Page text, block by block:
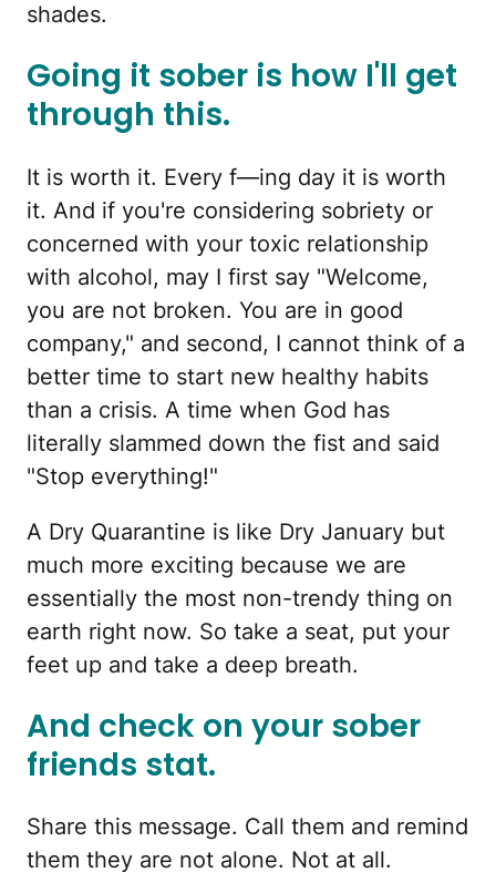
shades.
Going it sober is how I'll get
through this.
It is worth it. Every f—ing day it is worth
it. And if you're considering sobriety or
concerned with your toxic relationship
with alcohol, may I first say "Welcome,
you are not broken. You are in good
company," and second, I cannot think of a
better time to start new healthy habits
than a crisis. A time when God has
literally slammed down the fist and said
"Stop everything!"
A Dry Quarantine is like Dry January but
much more exciting because we are
essentially the most non-trendy thing on
earth right now. So take a seat, put your
feet up and take a deep breath.
And check on your sober
friends stat.
Share this message. Call them and remind
them they are not alone. Not at all.